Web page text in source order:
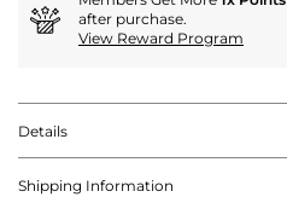
after purchase.
View Reward Program
Details
Shipping Information